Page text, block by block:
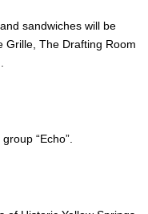
sandwiches will be
Grille, The Drafting Room
“Echo”.